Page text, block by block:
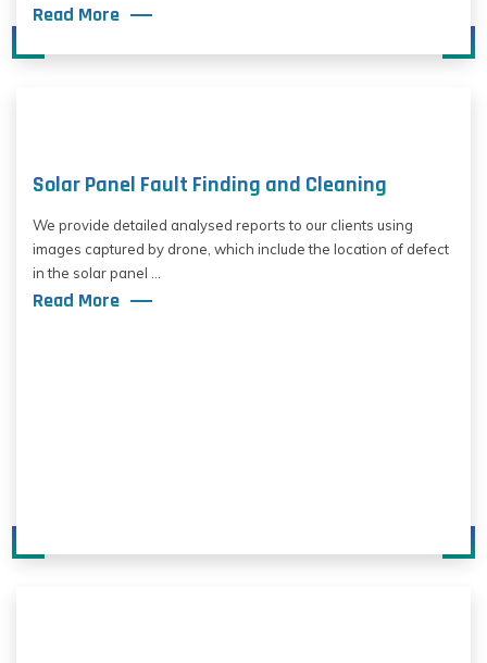
Read More
Solar Panel Fault Finding and Cleaning
We provide detailed analysed reports to our clients using
images captured by drone, which include the location of defect
in the solar panel ...
Read More